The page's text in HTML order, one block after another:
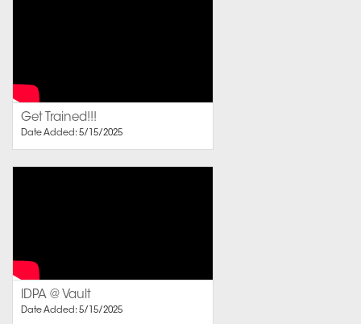
Get Trained!!!
Date Added: 5/15/2025
IDPA @ Vault
Date Added: 5/15/2025